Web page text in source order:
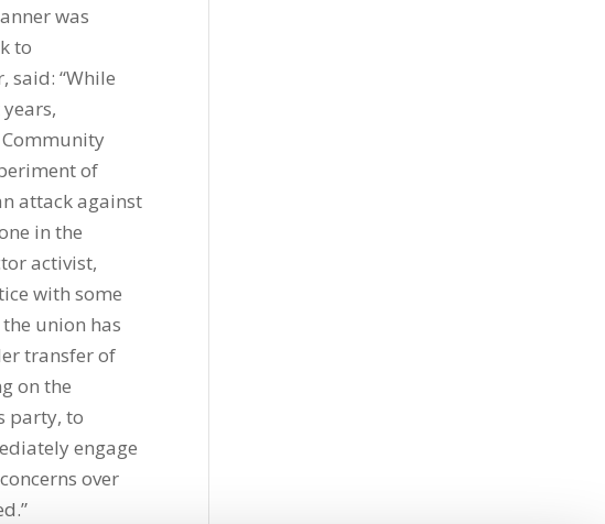
was
to
said: “While
Community
of
attack against
in the
activist,
with some
union has
transfer of
on the
party, to
engage
over